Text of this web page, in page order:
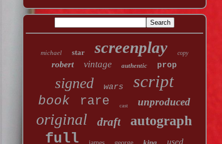
michael star screenplay copy
robert vintage authentic prop
signed wars script
book rare cast unproduced
original draft autograph
full used